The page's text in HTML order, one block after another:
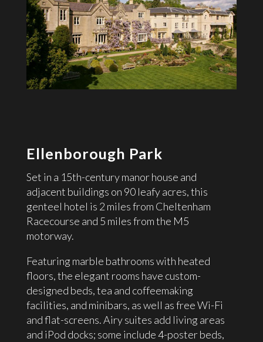
Ellenborough Park
Set in a 15th-century manor house and
adjacent buildings on 90 leafy acres, this
genteel hotel is 2 miles from Cheltenham
Racecourse and 5 miles from the M5
motorway.
Featuring marble bathrooms with heated
floors, the elegant rooms have custom-
designed beds, tea and coffeemaking
facilities, and minibars, as well as free Wi-Fi
and flat-screens. Airy suites add living areas
and iPod docks; some include 4-poster beds,